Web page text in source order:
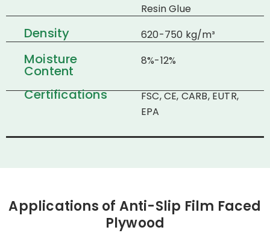
Resin Glue
Density 620-750 kg/m³
Moisture
Content
8%-12%
Certifications
FSC, CE, CARB, EUTR,
EPA
Applications of Anti-Slip Film Faced
Plywood